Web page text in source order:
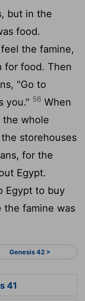
but in the
food.
the famine,
for food. Then
"Go to
you." 56 When
the whole
storehouses
for the
Egypt.
Egypt to buy
the famine was
Genesis 42 >
41